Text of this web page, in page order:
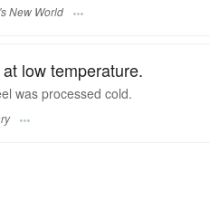
New World
low temperature.
was processed cold.